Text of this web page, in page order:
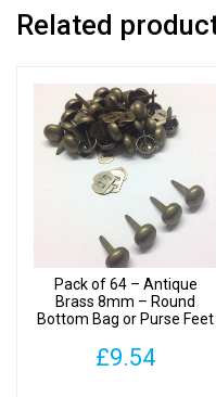
quantity
Related
Pack of 64 – Antique
Brass 8mm – Round
Bottom Bag or Purse Feet
£9.54